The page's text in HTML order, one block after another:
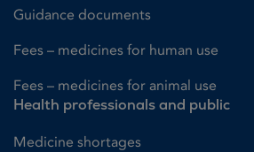
Guidance documents
Fees – medicines for human use
Fees – medicines for animal use
Health professionals and public
Medicine shortages